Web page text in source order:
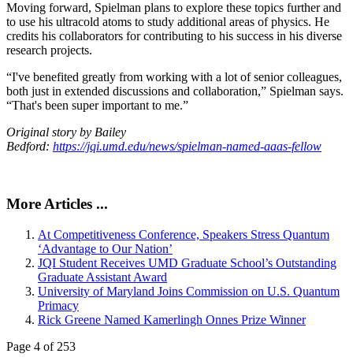
Moving forward, Spielman plans to explore these topics further and
to use his ultracold atoms to study additional areas of physics. He
credits his collaborators for contributing to his success in his diverse
research projects.
“I've benefited greatly from working with a lot of senior colleagues,
both just in extended discussions and collaboration,” Spielman says.
“That's been super important to me.”
Original story by Bailey
Bedford: https://jqi.umd.edu/news/spielman-named-aaas-fellow
More Articles ...
At Competitiveness Conference, Speakers Stress Quantum
‘Advantage to Our Nation’
JQI Student Receives UMD Graduate School’s Outstanding
Graduate Assistant Award
University of Maryland Joins Commission on U.S. Quantum
Primacy
Rick Greene Named Kamerlingh Onnes Prize Winner
Page 4 of 253